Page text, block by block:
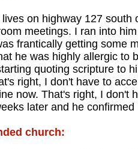
on highway 127
meetings. I ran into
frantically getting some
he was highly allergic to
quoting scripture to
right, I don't have to
now. That's right, I don't
later and he
church: